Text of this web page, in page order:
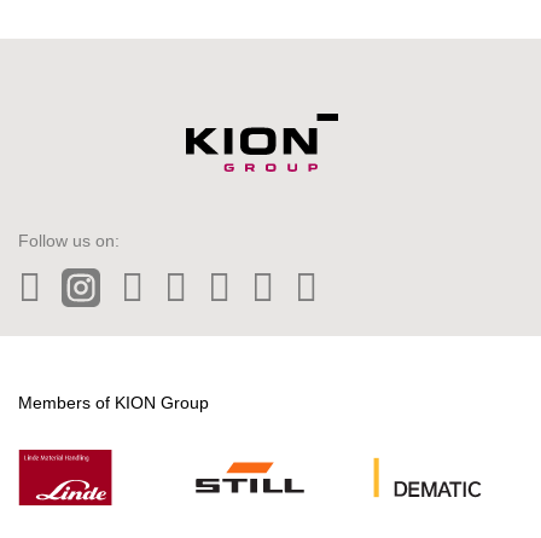
Follow us on:
LinkedInInstagram
Twitter
Facebook
Wechat
Tiktok
Members of KION Group